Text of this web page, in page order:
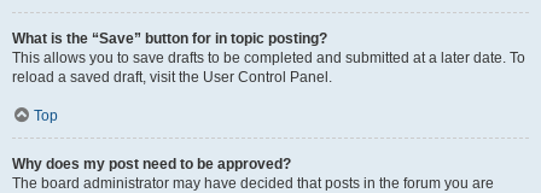
What is the “Save” button for in topic posting?
This allows you to save drafts to be completed and submitted at a later date. To
reload a saved draft, visit the User Control Panel.
Top
Why does my post need to be approved?
The board administrator may have decided that posts in the forum you are